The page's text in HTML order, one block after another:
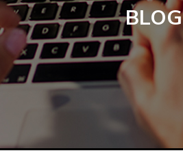
BLOG